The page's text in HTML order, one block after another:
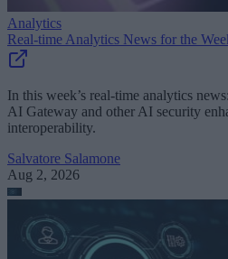
Analytics
Real-time Analytics News for the
In this week’s real-time analytics
AI Gateway and other AI security
interoperability.
Salvatore Salamone
Aug 2, 2026